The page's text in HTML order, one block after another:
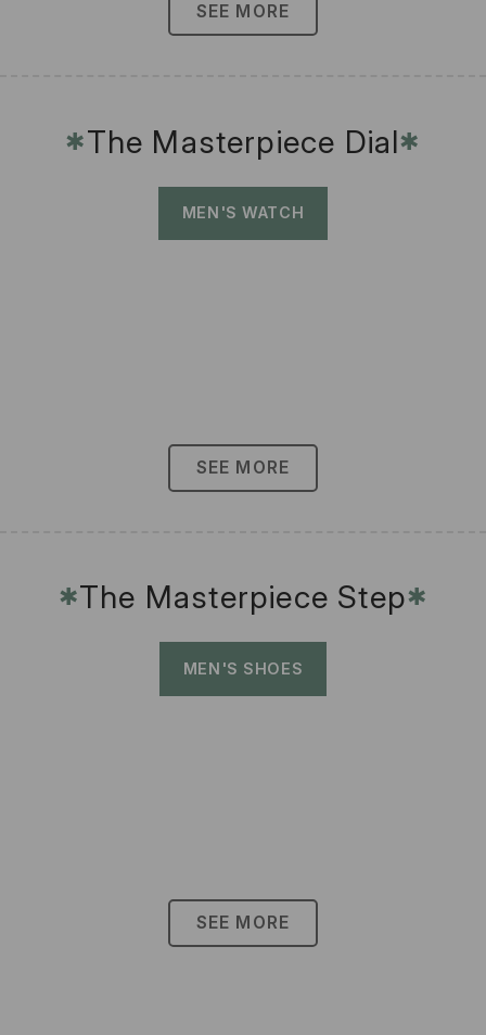
SEE MORE
✱The Masterpiece Dial✱
MEN'S WATCH
SEE MORE
✱The Masterpiece Step✱
MEN'S SHOES
SEE MORE